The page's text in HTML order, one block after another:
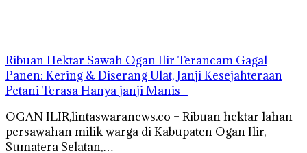
Ribuan Hektar Sawah Ogan Ilir Terancam Gagal
Panen: Kering & Diserang Ulat, Janji Kesejahteraan
Petani Terasa Hanya janji Manis
OGAN ILIR,lintaswaranews.co – Ribuan hektar lahan
persawahan milik warga di Kabupaten Ogan Ilir,
Sumatera Selatan,…